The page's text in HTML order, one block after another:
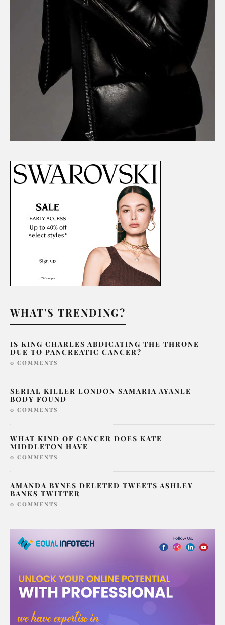
WHAT'S TRENDING?
IS KING CHARLES ABDICATING THE THRONE
DUE TO PANCREATIC CANCER?
0 COMMENTS
SERIAL KILLER LONDON SAMARIA AYANLE
BODY FOUND
0 COMMENTS
WHAT KIND OF CANCER DOES KATE
MIDDLETON HAVE
0 COMMENTS
AMANDA BYNES DELETED TWEETS ASHLEY
BANKS TWITTER
0 COMMENTS